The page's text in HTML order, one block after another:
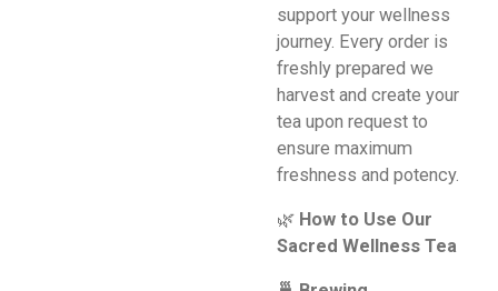
support your wellness
journey. Every order is
freshly prepared we
harvest and create your
tea upon request to
ensure maximum
freshness and potency.
🌿 How to Use Our
Sacred Wellness Tea